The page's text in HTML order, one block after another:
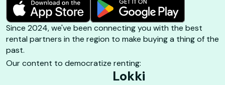
Since 2024, we've been connecting you with the best
rental partners in the region to make buying a thing of the
past.
Our content to democratize renting:
Lokki